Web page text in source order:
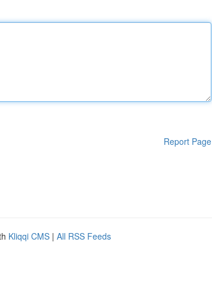
Report Page
Kliqqi CMS | All RSS Feeds